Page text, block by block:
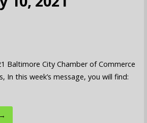
Baltimore City Chamber of Commerce
In this week’s message, you will find: